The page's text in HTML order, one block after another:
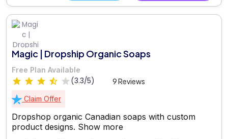
Magic | Dropship Organic Soaps
Free Plan Available
(3.3/5) 9 Reviews
Claim Offer
Dropshop organic Canadian soaps with custom
product designs. Show more